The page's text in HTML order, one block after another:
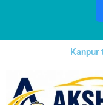
Kanpur